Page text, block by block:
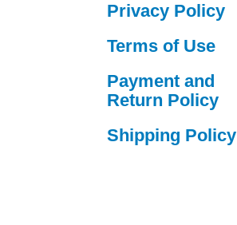
Privacy Policy
Terms of Use
Payment and
Return Policy
Shipping Policy